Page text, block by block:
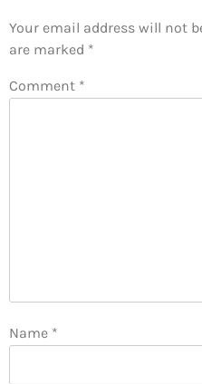
Your email address will not
are marked *
Comment *
Name *